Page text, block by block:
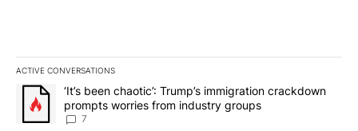
ACTIVE CONVERSATIONS
The following is a list of the most commented articles in the last
A trending article titled "‘It’s been chaotic’: Trump’s
‘It’s been chaotic’: Trump’s immigration crackdown
prompts worries from industry groups
7